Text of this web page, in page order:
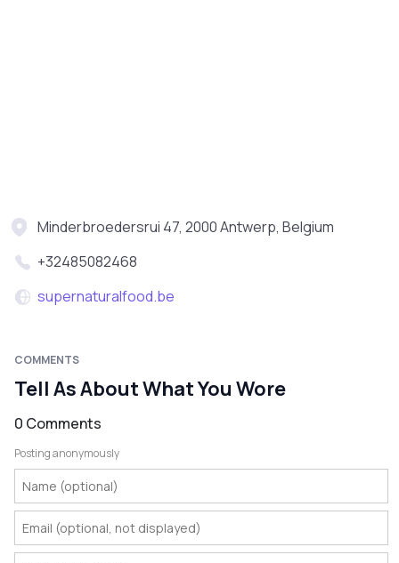
Minderbroedersrui 47, 2000 Antwerp, Belgium
+32485082468
supernaturalfood.be
COMMENTS
Tell As About What You Wore
0 Comments
Posting anonymously